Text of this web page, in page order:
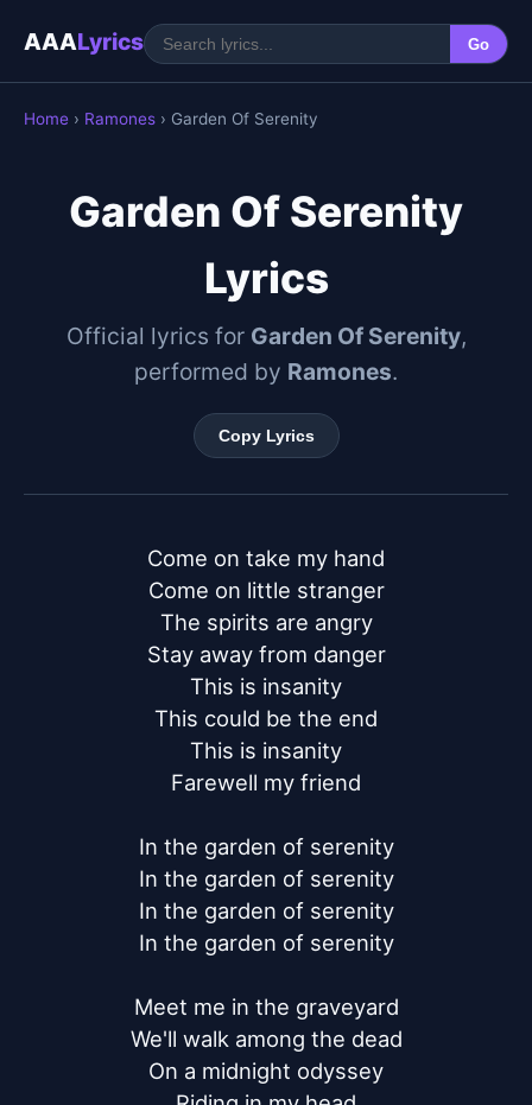
AAALyrics Go
Home › Ramones › Garden Of Serenity
Garden Of Serenity
Lyrics
Official lyrics for Garden Of Serenity,
performed by Ramones.
Copy Lyrics
Come on take my hand
Come on little stranger
The spirits are angry
Stay away from danger
This is insanity
This could be the end
This is insanity
Farewell my friend
In the garden of serenity
In the garden of serenity
In the garden of serenity
In the garden of serenity
Meet me in the graveyard
We'll walk among the dead
On a midnight odyssey